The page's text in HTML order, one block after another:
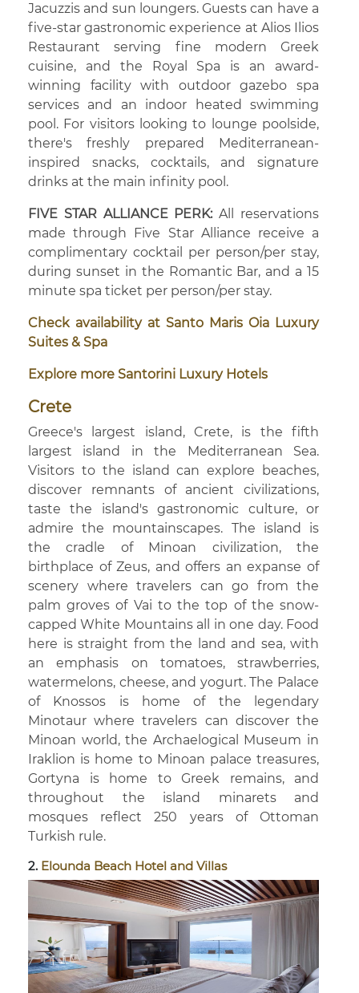
Jacuzzis and sun loungers. Guests can have a
five-star gastronomic experience at Alios Ilios
Restaurant serving fine modern Greek
cuisine, and the Royal Spa is an award-
winning facility with outdoor gazebo spa
services and an indoor heated swimming
pool. For visitors looking to lounge poolside,
there's freshly prepared Mediterranean-
inspired snacks, cocktails, and signature
drinks at the main infinity pool.
FIVE STAR ALLIANCE PERK:All reservations
made through Five Star Alliance receive a
complimentary cocktail per person/per stay,
during sunset in the Romantic Bar, and a 15
minute spa ticket per person/per stay.
Check availability at Santo Maris Oia Luxury
Suites & Spa
Explore more Santorini Luxury Hotels
Crete
Greece's largest island, Crete, is the fifth
largest island in the Mediterranean Sea.
Visitors to the island can explore beaches,
discover remnants of ancient civilizations,
taste the island's gastronomic culture, or
admire the mountainscapes. The island is
the cradle of Minoan civilization, the
birthplace of Zeus, and offers an expanse of
scenery where travelers can go from the
palm groves of Vai to the top of the snow-
capped White Mountains all in one day. Food
here is straight from the land and sea, with
an emphasis on tomatoes, strawberries,
watermelons, cheese, and yogurt. The Palace
of Knossos is home of the legendary
Minotaur where travelers can discover the
Minoan world, the Archaelogical Museum in
Iraklion is home to Minoan palace treasures,
Gortyna is home to Greek remains, and
throughout the island minarets and
mosques reflect 250 years of Ottoman
Turkish rule.
2. Elounda Beach Hotel and Villas